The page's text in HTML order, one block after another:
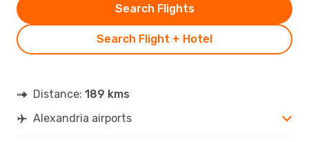
Search Flight + Hotel
Search Flights
Distance: 189 kms
Alexandria airports